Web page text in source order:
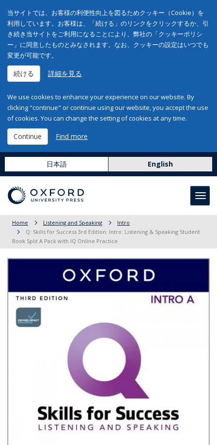
当サイトでは、お客様の利便性向上を図るためクッキー（Cookie）を
利用しています。お客様は、「続ける」のリンクをクリックするか、引
き続き当サイトをご利用になることにより、弊社の「クッキーポリシ
ー」に同意したものとみなされます。なお、クッキーの設定はいつでも
変更が可能です。
続ける 詳細を見る
We use cookies to enhance your experience on our website. By
clicking "continue" or continue using our website, you accept the use
of cookies. You can change the setting of cookies at any time.
Continue Find more
日本語 English
Home Listening and Speaking
Intro
Q: Skills for Success 3rd Edition: Intro: Listening & Speaking Student
Book Split A Pack with IQ Online Practice